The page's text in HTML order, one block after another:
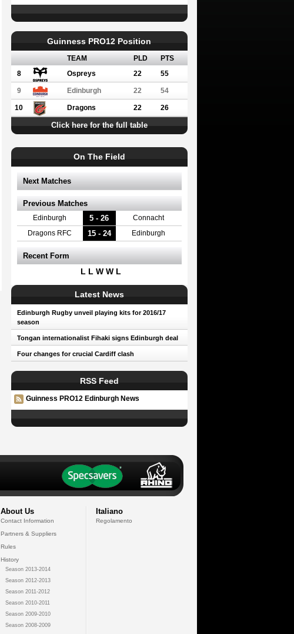
Guinness PRO12 Position
TEAM PLD
PTS
8
Ospreys 22 55
9 Edinburgh 22 54
10 Dragons 22 26
Click here for the full table
On The Field
Next Matches
Previous Matches
Edinburgh 5 - 26 Connacht
Dragons RFC 15 - 24 Edinburgh
Recent Form
L L W W L
Latest News
Edinburgh Rugby unveil playing kits for 2016/17
season
Tongan internationalist Fihaki signs Edinburgh deal
Four changes for crucial Cardiff clash
RSS Feed
Guinness PRO12 Edinburgh News
About Us
Contact Information
Partners & Suppliers
Rules
History
Season 2013-2014
Season 2012-2013
Season 2011-2012
Season 2010-2011
Season 2009-2010
Season 2008-2009
Italiano
Regolamento